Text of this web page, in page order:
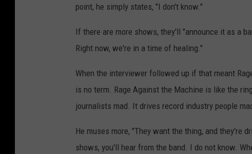
point, he simply states, "I don't know."
If there are more shows, they'll "announce it as a
Right now, we're in a time of healing."
When the interviewer followed up if that meant
is no term. Rage Against the Machine is like the
journalists mad. It drives record industry people
He muses more, "They want the thing, and they're
shows, you'll hear from the band. I do not know.